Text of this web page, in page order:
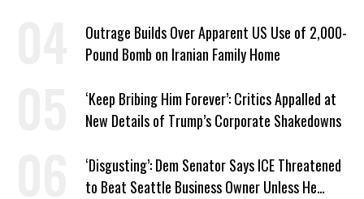
Outrage Builds Over Apparent US Use of 2,000-
Pound Bomb on Iranian Family Home
‘Keep Bribing Him Forever’: Critics Appalled at
New Details of Trump’s Corporate Shakedowns
‘Disgusting’: Dem Senator Says ICE Threatened
to Beat Seattle Business Owner Unless He